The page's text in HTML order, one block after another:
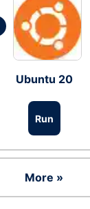
Ubuntu 20
Run
More »